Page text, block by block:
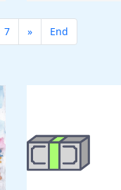
7 » End